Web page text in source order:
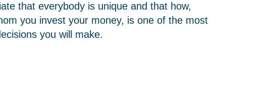
that everybody is unique and that how,
you invest your money, is one of the most
you will make.